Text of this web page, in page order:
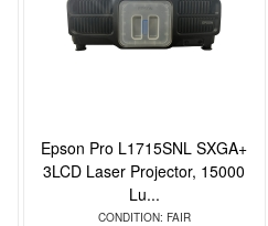
Epson Pro L1715SNL SXGA+
3LCD Laser Projector, 15000
Lu...
CONDITION: FAIR